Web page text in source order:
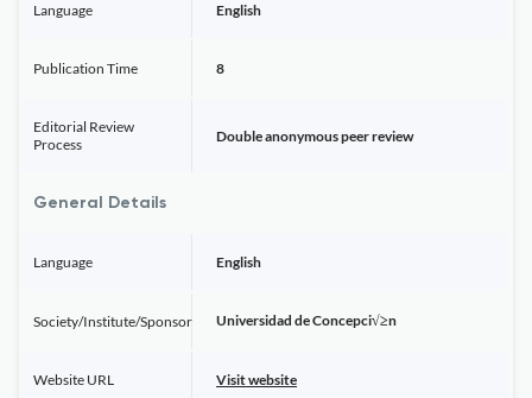
Language English
Publication Time 8
Editorial Review
Process
Double anonymous peer review
General Details
Language English
Society/Institute/Sponsor Universidad de Concepci√≥n
Website URL Visit website